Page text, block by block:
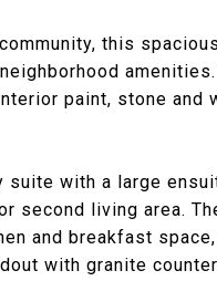
this
paint, stone and
with a large
second living area.
and breakfast
with granite